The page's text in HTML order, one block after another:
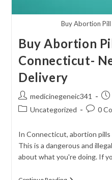
Buy Abortion
Buy Abortion
Connecticut-
Delivery
Post
author:
medicinegeneic341
PostUncategorized
Post
0
In Connecticut, abortion
This is a dangerous and
about what you're doing. If